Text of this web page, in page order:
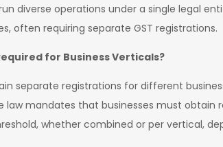
diverse operations under a single legal
often requiring separate GST registrations.
for Business Verticals?
separate registrations for different
law mandates that businesses must obtain
whether combined or per vertical,